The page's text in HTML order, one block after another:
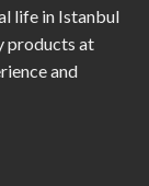
life in Istanbul
products at
and